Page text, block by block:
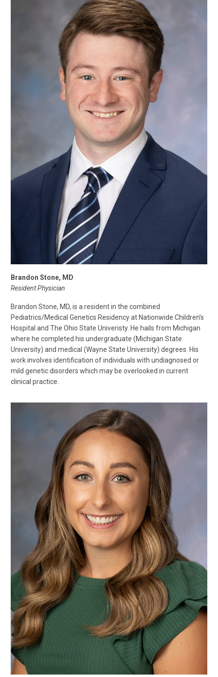
Brandon Stone, MD
Resident Physician
Brandon Stone, MD, is a resident in the combined
Pediatrics/Medical Genetics Residency at Nationwide Children’s
Hospital and The Ohio State Univeristy. He hails from Michigan
where he completed his undergraduate (Michigan State
University) and medical (Wayne State University) degrees. His
work involves identification of individuals with undiagnosed or
mild genetic disorders which may be overlooked in current
clinical practice.